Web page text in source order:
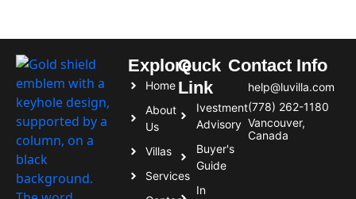
Explore
Home
About
Us
Villas
Services
Quck
Link
Ivestment
Advisory
Buyer's
Guide
In
Contact Info
help@luvilla.com
(778) 262-1180
Vancouver,
Canada